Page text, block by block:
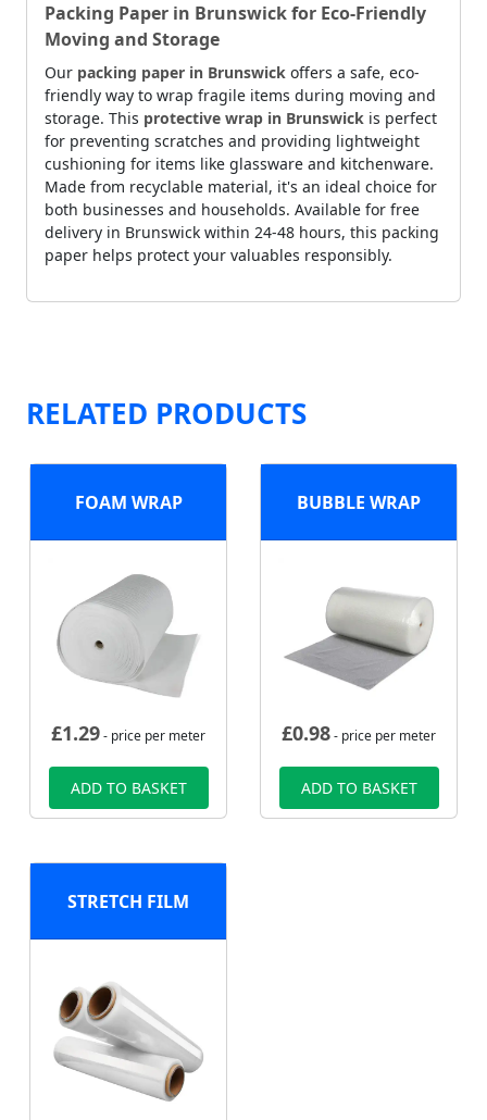
Packing Paper in Brunswick for Eco-Friendly
Moving and Storage
Our packing paper in Brunswick offers a safe, eco-
friendly way to wrap fragile items during moving and
storage. This protective wrap in Brunswick is perfect
for preventing scratches and providing lightweight
cushioning for items like glassware and kitchenware.
Made from recyclable material, it's an ideal choice for
both businesses and households. Available for free
delivery in Brunswick within 24-48 hours, this packing
paper helps protect your valuables responsibly.
RELATED PRODUCTS
FOAM WRAP
£1.29- price per meter
ADD TO BASKET
BUBBLE WRAP
£0.98- price per meter
ADD TO BASKET
STRETCH FILM